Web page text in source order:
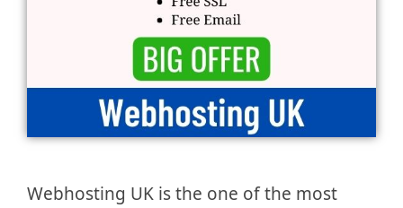
Webhosting UK is the one of the most